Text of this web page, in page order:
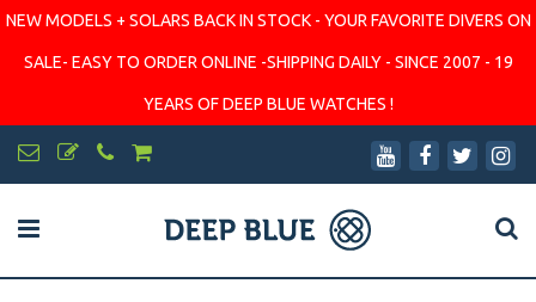
NEW MODELS + SOLARS BACK IN STOCK - YOUR FAVORITE DIVERS ON
SALE- EASY TO ORDER ONLINE -SHIPPING DAILY - SINCE 2007 - 19
YEARS OF DEEP BLUE WATCHES !